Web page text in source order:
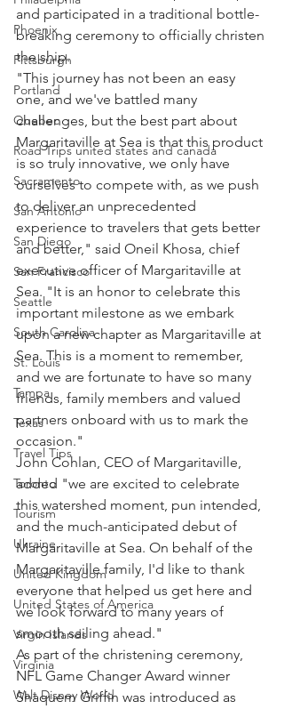
Phoenix
Pittsburgh
Portland
Quebec
Road Trips united states and canada
Sacramento
San Antonio
San Diego
San Francisco
Seattle
South Carolina
St. Louis
Tampa
Texas
Travel Tips
Toronto
Tourism
Ukraine
United Kingdom
United States of America
Virgin Islands
Virginia
Walt Disney World
and participated in a traditional bottle-
breaking ceremony to officially christen
the ship.
"This journey has not been an easy
one, and we've battled many
challenges, but the best part about
Margaritaville at Sea is that this product
is so truly innovative, we only have
ourselves to compete with, as we push
to deliver an unprecedented
experience to travelers that gets better
and better," said Oneil Khosa, chief
executive officer of Margaritaville at
Sea. "It is an honor to celebrate this
important milestone as we embark
upon a new chapter as Margaritaville at
Sea. This is a moment to remember,
and we are fortunate to have so many
friends, family members and valued
partners onboard with us to mark the
occasion."
John Cohlan, CEO of Margaritaville,
added "we are excited to celebrate
this watershed moment, pun intended,
and the much-anticipated debut of
Margaritaville at Sea. On behalf of the
Margaritaville family, I'd like to thank
everyone that helped us get here and
we look forward to many years of
smooth sailing ahead."
As part of the christening ceremony,
NFL Game Changer Award winner
Shaquem Griffin was introduced as